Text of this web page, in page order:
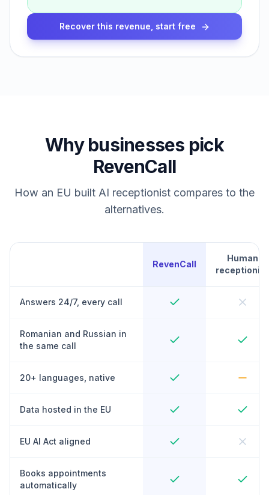
Recover this revenue, start free
Why businesses pick
RevenCall
How an EU built AI receptionist compares to the
alternatives.
RevenCall
Human
receptionist
Answers 24/7, every call
Romanian and Russian in
the same call
20+ languages, native
Data hosted in the EU
EU AI Act aligned
Books appointments
automatically